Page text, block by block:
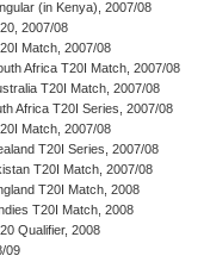
(in Kenya), 2007/08
2007/08
Match, 2007/08
Africa T20I Match, 2007/08
T20I Match, 2007/08
Africa T20I Series, 2007/08
Match, 2007/08
T20I Series, 2007/08
T20I Match, 2007/08
T20I Match, 2008
T20I Match, 2008
Qualifier, 2008
09